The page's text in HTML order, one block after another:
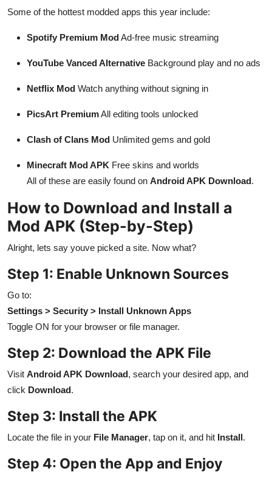
Some of the hottest modded apps this year include:
Spotify Premium ModAd-free music streaming
YouTube Vanced Alternative Background play and no ads
Netflix Mod Watch anything without signing in
PicsArt PremiumAll editing tools unlocked
Clash of Clans Mod Unlimited gems and gold
Minecraft Mod APK Free skins and worlds
All of these are easily found on Android APK Download.
How to Download and Install a
Mod APK (Step-by-Step)
Alright, lets say youve picked a site. Now what?
Step 1: Enable Unknown Sources
Go to:
Settings > Security > Install Unknown Apps
Toggle ON for your browser or file manager.
Step 2: Download the APK File
Visit Android APK Download, search your desired app, and
click Download.
Step 3: Install the APK
Locate the file in your File Manager, tap on it, and hit Install.
Step 4: Open the App and Enjoy